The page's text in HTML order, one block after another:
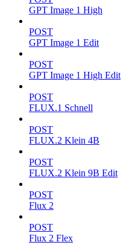
GPT Image 1 High
POST
GPT Image 1 Edit
POST
GPT Image 1 High Edit
POST
FLUX.1 Schnell
POST
FLUX.2 Klein 4B
POST
FLUX.2 Klein 9B Edit
POST
Flux 2
POST
Flux 2 Flex